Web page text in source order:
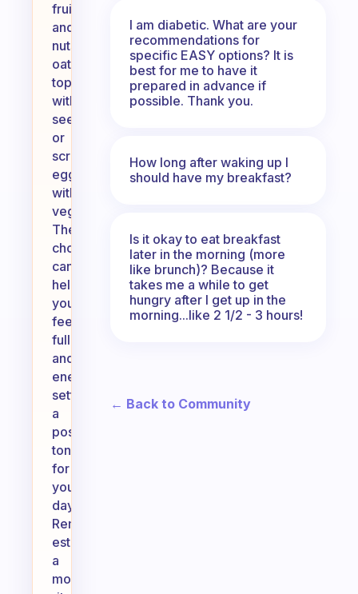
fruit
and
nuts,
oatmeal
topped
with
seeds,
or
scrambled
eggs
with
vegetables.
These
choices
can
help
you
feel
full
and
energized,
setting
a
positive
tone
for
your
day.
Remember,
establishing
a
morning
I am diabetic. What are your
recommendations for
specific EASY options? It is
best for me to have it
prepared in advance if
possible. Thank you.
How long after waking up I
should have my breakfast?
Is it okay to eat breakfast
later in the morning (more
like brunch)? Because it
takes me a while to get
hungry after I get up in the
morning...like 2 1/2 - 3 hours!
← Back to Community